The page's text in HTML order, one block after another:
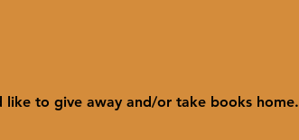
to give away and/or take books home.